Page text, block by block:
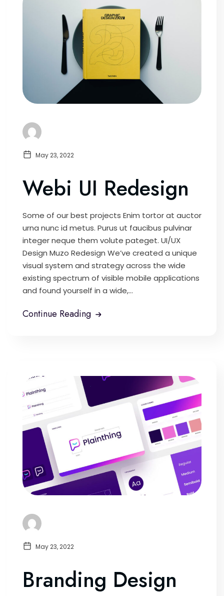
May 23, 2022
Webi UI Redesign
Some of our best projects Enim tortor at auctor
urna nunc id metus. Purus ut faucibus pulvinar
integer neque them volute pateget. UI/UX
Design Muzo Redesign We’ve created a unique
visual system and strategy across the wide
existing spectrum of visible mobile applications
and found yourself in a wide,...
Continue Reading
May 23, 2022
Branding Design